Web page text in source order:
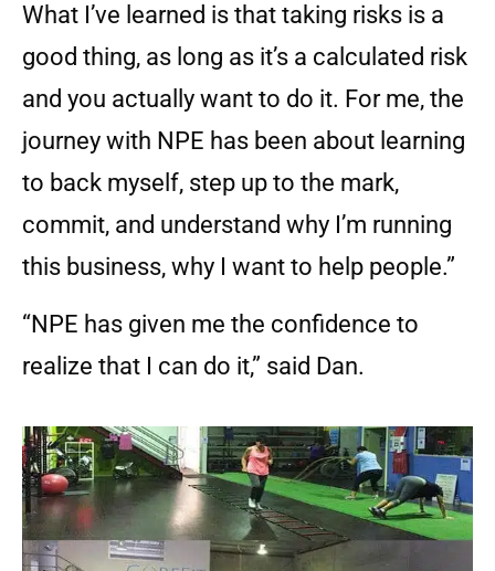
What I’ve learned is that taking risks is a
good thing, as long as it’s a calculated risk
and you actually want to do it. For me, the
journey with NPE has been about learning
to back myself, step up to the mark,
commit, and understand why I’m running
this business, why I want to help people.”
“NPE has given me the confidence to
realize that I can do it,” said Dan.